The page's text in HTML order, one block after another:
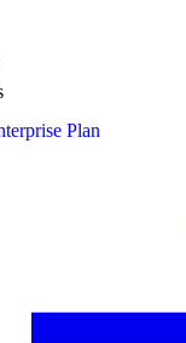
Plan